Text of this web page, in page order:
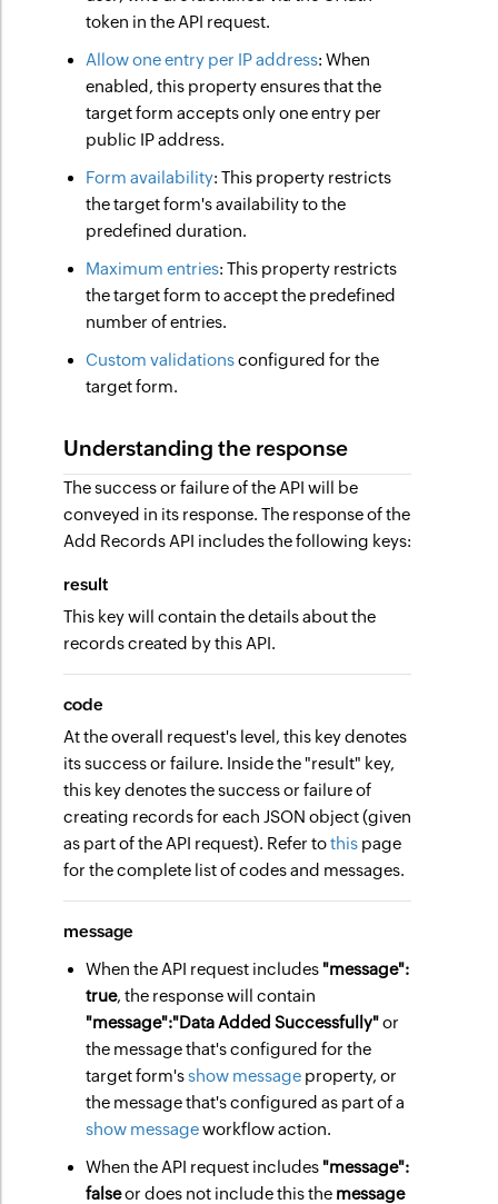
token in the API request.
Allow one entry per IP address: When
enabled, this property ensures that the
target form accepts only one entry per
public IP address.
Form availability: This property restricts
the target form's availability to the
predefined duration.
Maximum entries: This property restricts
the target form to accept the predefined
number of entries.
Custom validationsconfigured for the
target form.
Understanding the response
The success or failure of the API will be
conveyed in its response. The response of the
Add Records API includes the following keys:
result
This key will contain the details about the
records created by this API.
code
At the overall request's level, this key denotes
its success or failure. Inside the "result" key,
this key denotes the success or failure of
creating records for each JSON object (given
as part of the API request). Refer tothis page
for the complete list of codes and messages.
message
When the API request includes "message":
true, the response will contain
"message":"Data Added Successfully"or
the message that's configured for the
target form'sshow message property, or
the message that's configured as part of a
show messageworkflow action.
When the API request includes "message":
falseor does not include this the message